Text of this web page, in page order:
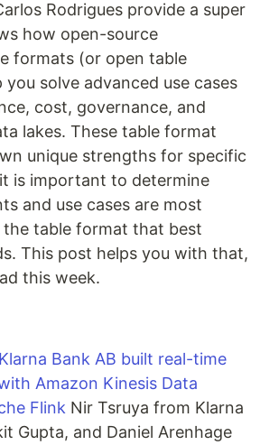
Rodrigues provide a super
how open-source
formats (or open table
solve advanced use cases
cost, governance, and
lakes. These table format
unique strengths for specific
is important to determine
and use cases are most
the table format that best
This post helps you with that,
this week.
Bank AB built real-time
Amazon Kinesis Data
Flink Nir Tsruya from Klarna
Gupta, and Daniel Arenhage